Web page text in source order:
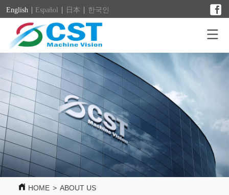
English Español 日本 한국인
HOME > ABOUT US